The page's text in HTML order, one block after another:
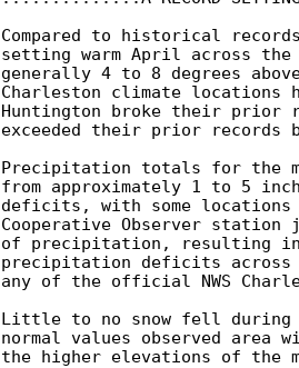
Compared to historical
setting warm April across the
generally 4 to 8 degrees
Charleston climate locations
Huntington broke their prior
exceeded their prior records
Precipitation totals for the
from approximately 1 to 5
deficits, with some locations
Cooperative Observer
of precipitation, resulting
precipitation deficits across
any of the official NWS
Little to no snow fell during
normal values observed
the higher elevations of the